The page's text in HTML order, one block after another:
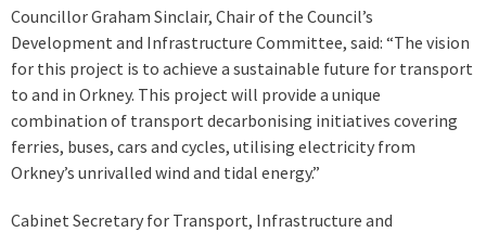
Councillor Graham Sinclair, Chair of the Council’s
Development and Infrastructure Committee, said: “The vision
for this project is to achieve a sustainable future for transport
to and in Orkney. This project will provide a unique
combination of transport decarbonising initiatives covering
ferries, buses, cars and cycles, utilising electricity from
Orkney’s unrivalled wind and tidal energy.”
Cabinet Secretary for Transport, Infrastructure and